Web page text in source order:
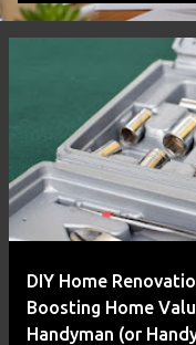
DIY Home
Boosting Home
Handyman (or